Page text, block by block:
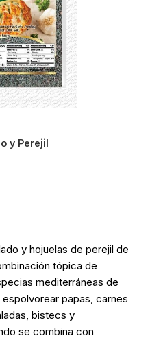
y Perejil
y hojuelas de perejil de
tópica de
mediterráneas de
papas, carnes
bistecs y
se combina con